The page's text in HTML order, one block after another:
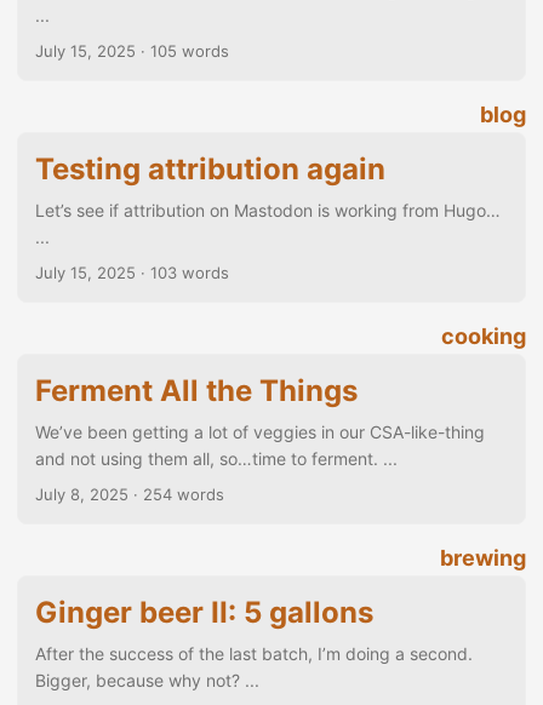
...
July 15, 2025 · 105 words
blog
Testing attribution again
Let’s see if attribution on Mastodon is working from Hugo…
...
July 15, 2025 · 103 words
cooking
Ferment All the Things
We’ve been getting a lot of veggies in our CSA-like-thing
and not using them all, so…time to ferment. ...
July 8, 2025 · 254 words
brewing
Ginger beer II: 5 gallons
After the success of the last batch, I’m doing a second.
Bigger, because why not? ...